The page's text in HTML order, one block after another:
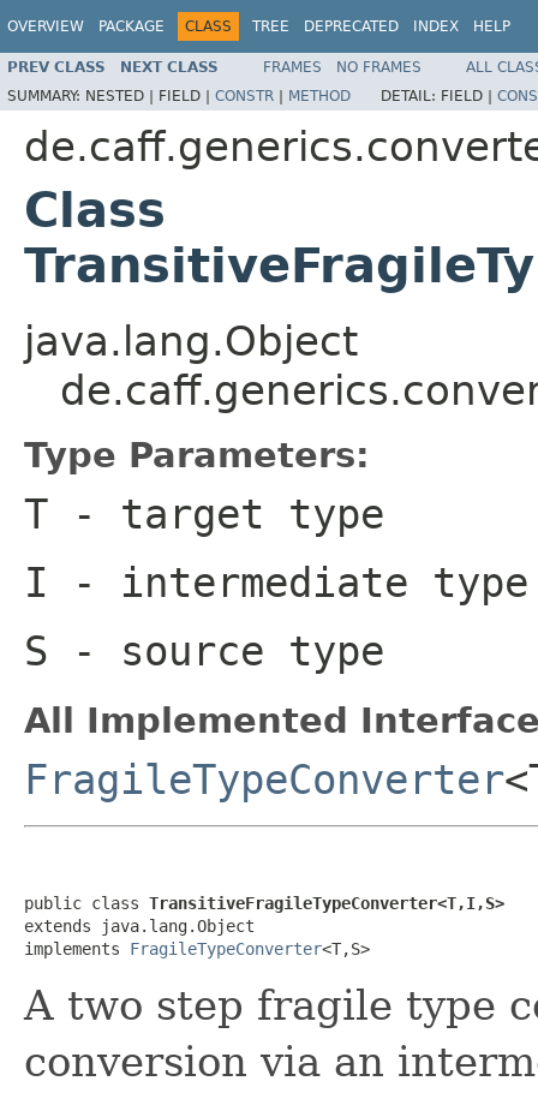
OVERVIEW PACKAGE CLASS TREE DEPRECATED INDEX HELP
PREV CLASS NEXT CLASS FRAMES NO FRAMES
ALL
SUMMARY: NESTED | FIELD | CONSTR | METHOD DETAIL: FIELD |
Class
java.lang.Object
Type Parameters:
T - target type
I - intermediate type
S - source type
All Implemented
FragileTypeConverter
public class TransitiveFragileTypeConverter<T,I,S>
extends java.lang.Object
implements FragileTypeConverter<T,S>
A two step fragile type
conversion via an